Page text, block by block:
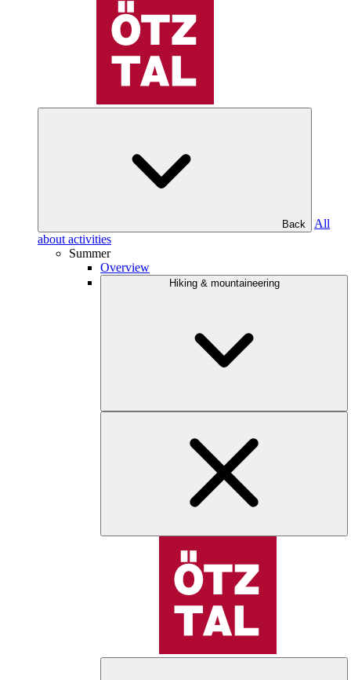
Back
All
about activities
Summer
Overview
Hiking & mountaineering